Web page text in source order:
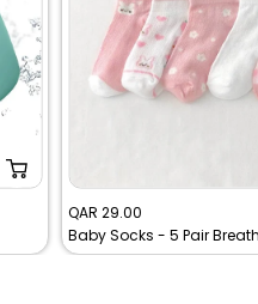
Sale
price
QAR 29.00